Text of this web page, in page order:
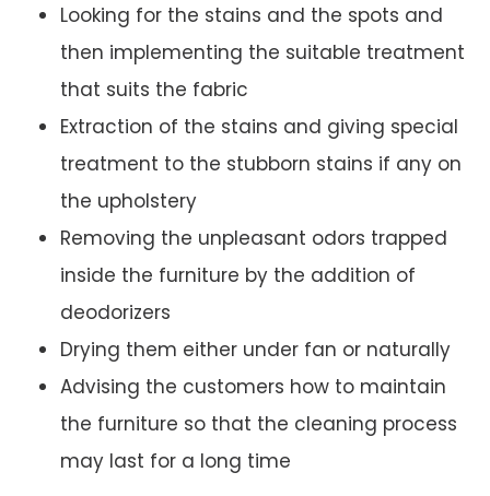
Looking for the stains and the spots and
then implementing the suitable treatment
that suits the fabric
Extraction of the stains and giving special
treatment to the stubborn stains if any on
the upholstery
Removing the unpleasant odors trapped
inside the furniture by the addition of
deodorizers
Drying them either under fan or naturally
Advising the customers how to maintain
the furniture so that the cleaning process
may last for a long time